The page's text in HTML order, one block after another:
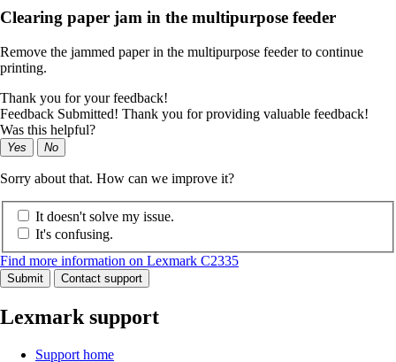
Clearing paper jam in the multipurpose feeder
Remove the jammed paper in the multipurpose feeder to continue
printing.
Thank you for your feedback!
Feedback Submitted! Thank you for providing valuable feedback!
Was this helpful?
Yes No
Sorry about that. How can we improve it?
It doesn't solve my issue.
It's confusing.
Find more information on Lexmark C2335
Submit Contact support
Lexmark support
Support home